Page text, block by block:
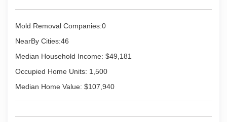
Mold Removal Companies:0
NearBy Cities:46
Median Household Income: $49,181
Occupied Home Units: 1,500
Median Home Value: $107,940